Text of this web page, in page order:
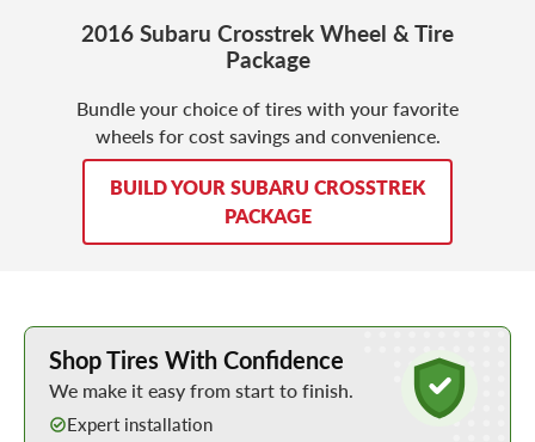
2016 Subaru Crosstrek Wheel & Tire
Package
Bundle your choice of tires with your favorite
wheels for cost savings and convenience.
BUILD YOUR SUBARU CROSSTREK
PACKAGE
Learn More about Buying Tires Online
Shop Tires With Confidence
We make it easy from start to finish.
Expert installation